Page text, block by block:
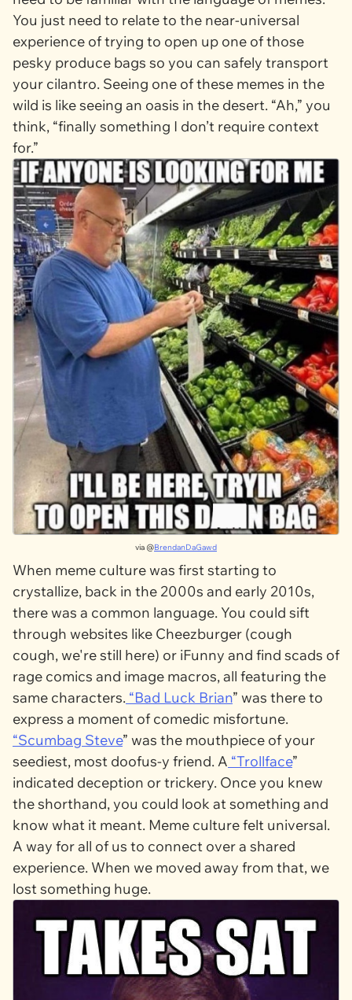
You just need to relate to the near-universal
experience of trying to open up one of those
pesky produce bags so you can safely transport
your cilantro. Seeing one of these memes in the
wild is like seeing an oasis in the desert. “Ah,” you
think, “finally something I don’t require context
for.”
via @BrendanDaGawd
When meme culture was first starting to
crystallize, back in the 2000s and early 2010s,
there was a common language. You could sift
through websites like Cheezburger (cough
cough, we're still here) or iFunny and find scads of
rage comics and image macros, all featuring the
same characters. “Bad Luck Brian” was there to
express a moment of comedic misfortune.
“Scumbag Steve” was the mouthpiece of your
seediest, most doofus-y friend. A “Trollface”
indicated deception or trickery. Once you knew
the shorthand, you could look at something and
know what it meant. Meme culture felt universal.
A way for all of us to connect over a shared
experience. When we moved away from that, we
lost something huge.